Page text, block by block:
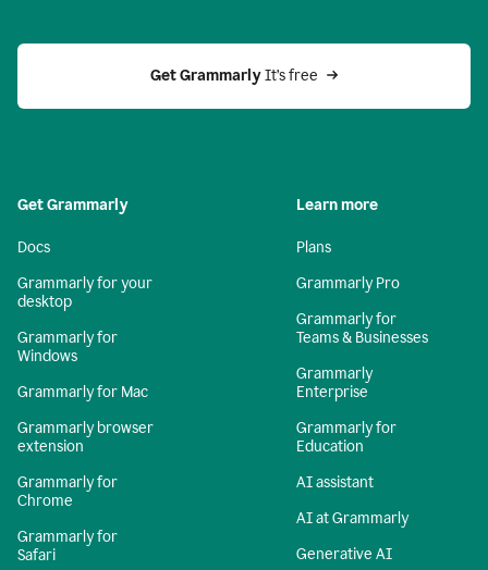
Get Grammarly It’s free
Get Grammarly
Docs
Grammarly for your
desktop
Grammarly for
Windows
Grammarly for Mac
Grammarly browser
extension
Grammarly for
Chrome
Grammarly for
Safari
Learn more
Plans
Grammarly Pro
Grammarly for
Teams & Businesses
Grammarly
Enterprise
Grammarly for
Education
AI assistant
AI at Grammarly
Generative AI